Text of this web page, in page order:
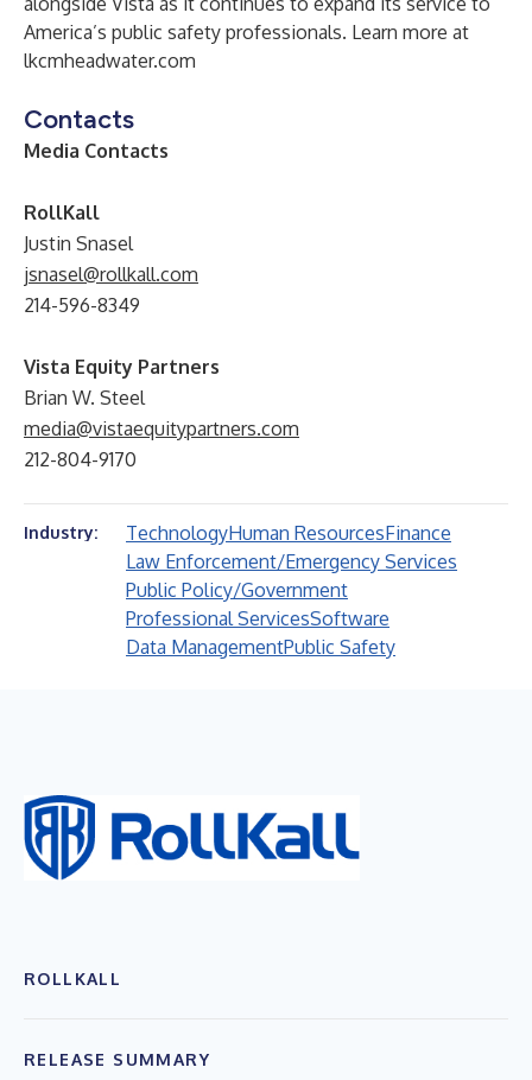
America’s public safety professionals. Learn more at
lkcmheadwater.com
Contacts
Media Contacts
RollKall
Justin Snasel
jsnasel@rollkall.com
214-596-8349
Vista Equity Partners
Brian W. Steel
media@vistaequitypartners.com
212-804-9170
Industry: TechnologyHuman ResourcesFinance
Law Enforcement/Emergency Services
Public Policy/Government
Professional ServicesSoftware
Data ManagementPublic Safety
ROLLKALL
RELEASE SUMMARY